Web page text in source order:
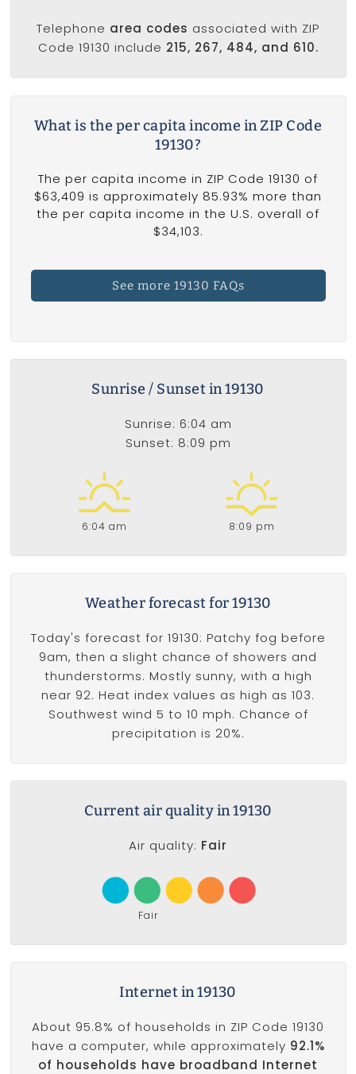
Telephone area codes associated with ZIP
Code 19130 include 215, 267, 484, and 610.
What is the per capita income in ZIP Code
19130?
The per capita income in ZIP Code 19130 of
$63,409 is approximately 85.93% more than
the per capita income in the U.S. overall of
$34,103.
See more 19130 FAQs
Sunrise / Sunset in 19130
Sunrise: 6:04 am
Sunset: 8:09 pm
6:04 am 8:09 pm
Weather forecast for 19130
Today's forecast for 19130: Patchy fog before
9am, then a slight chance of showers and
thunderstorms. Mostly sunny, with a high
near 92. Heat index values as high as 103.
Southwest wind 5 to 10 mph. Chance of
precipitation is 20%.
Current air quality in 19130
Air quality: Fair
Fair
Internet in 19130
About 95.8% of households in ZIP Code 19130
have a computer, while approximately 92.1%
of households have broadband Internet